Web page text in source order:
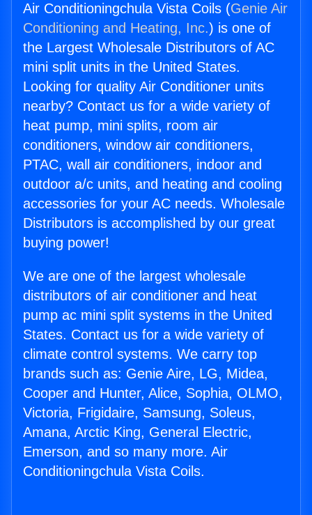
Air Conditioningchula Vista Coils (Genie Air
Conditioning and Heating, Inc.) is one of
the Largest Wholesale Distributors of AC
mini split units in the United States.
Looking for quality Air Conditioner units
nearby? Contact us for a wide variety of
heat pump, mini splits, room air
conditioners, window air conditioners,
PTAC, wall air conditioners, indoor and
outdoor a/c units, and heating and cooling
accessories for your AC needs. Wholesale
Distributors is accomplished by our great
buying power!
We are one of the largest wholesale
distributors of air conditioner and heat
pump ac mini split systems in the United
States. Contact us for a wide variety of
climate control systems. We carry top
brands such as: Genie Aire, LG, Midea,
Cooper and Hunter, Alice, Sophia, OLMO,
Victoria, Frigidaire, Samsung, Soleus,
Amana, Arctic King, General Electric,
Emerson, and so many more. Air
Conditioningchula Vista Coils.